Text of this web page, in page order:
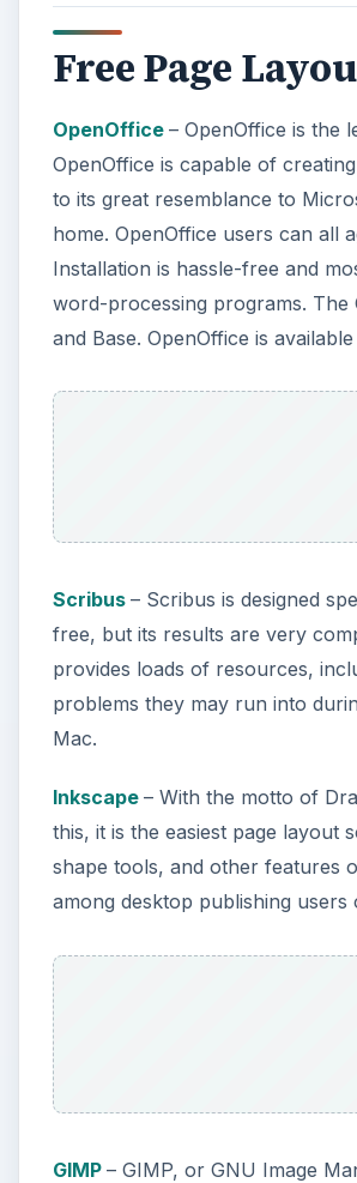
Free Page
OpenOffice – OpenOffice is the
OpenOffice is capable of
to its great resemblance to
home. OpenOffice users can all
Installation is hassle-free and
word-processing programs. The
and Base. OpenOffice is
Scribus – Scribus is designed
free, but its results are very
provides loads of resources,
problems they may run into
Mac.
Inkscape – With the motto of
this, it is the easiest page layout
shape tools, and other features
among desktop publishing
GIMP – GIMP, or GNU Image